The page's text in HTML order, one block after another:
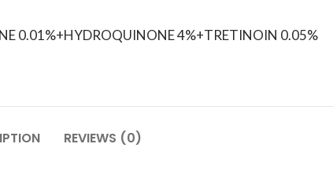
0.01%+HYDROQUINONE 4%+TRETINOIN 0.05%
REVIEWS (0)